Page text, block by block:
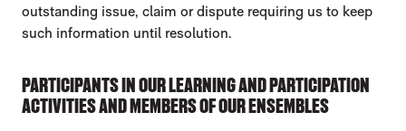
outstanding issue, claim or dispute requiring us to keep
such information until resolution.
PARTICIPANTS IN OUR LEARNING AND PARTICIPATION
ACTIVITIES AND MEMBERS OF OUR ENSEMBLES